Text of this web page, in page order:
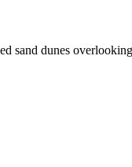
sand dunes